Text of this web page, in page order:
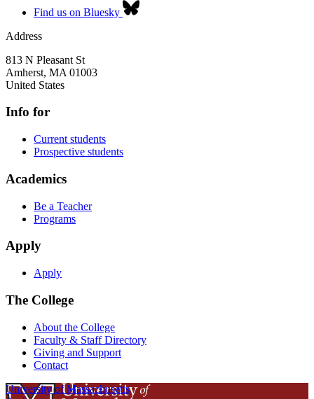
Find us on Bluesky
Address
813 N Pleasant St
Amherst, MA 01003
United States
Info for
Current students
Prospective students
Academics
Be a Teacher
Programs
Apply
Apply
The College
About the College
Faculty & Staff Directory
Giving and Support
Contact
University of Massachusetts